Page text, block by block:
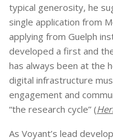
typical generosity, he
single application from
applying from Guelph
developed a first and
has always been at the
digital infrastructure
engagement and
“the research cycle” (
As Voyant’s lead